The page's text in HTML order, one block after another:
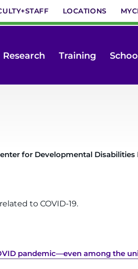
LOCATIONS
Research Training
for Developmental Disabilities
to COVID-19.
pandemic—even among the